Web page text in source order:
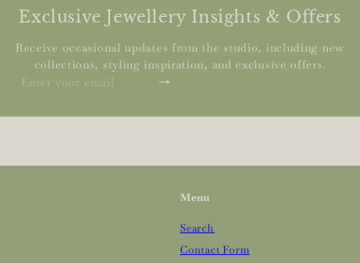
Exclusive Jewellery Insights & Offers
Receive occasional updates from the studio, including new
collections, styling inspiration, and exclusive offers.
Subscribe
Enter
email
Menu
Search
Contact Form